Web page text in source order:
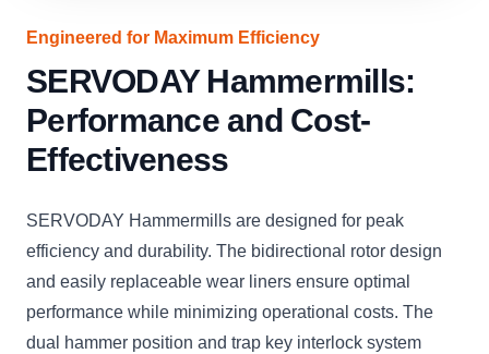
Engineered for Maximum Efficiency
SERVODAY Hammermills:
Performance and Cost-
Effectiveness
SERVODAY Hammermills are designed for peak
efficiency and durability. The bidirectional rotor design
and easily replaceable wear liners ensure optimal
performance while minimizing operational costs. The
dual hammer position and trap key interlock system